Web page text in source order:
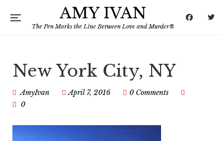
New York City, NY
AmyIvan April 7, 2016
0 Comments
0